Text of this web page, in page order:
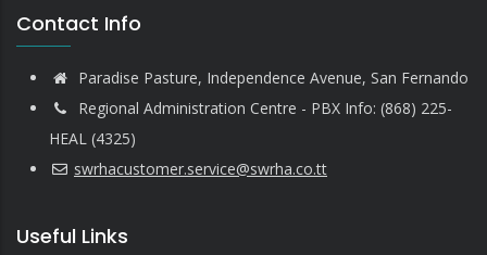
Contact Info
Paradise Pasture, Independence Avenue, San Fernando
Regional Administration Centre - PBX Info: (868) 225-
HEAL (4325)
swrhacustomer.service@swrha.co.tt
Useful Links